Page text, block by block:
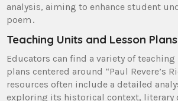
analysis, aiming to enhance student
poem․
Teaching Units and Lesson Plans
Educators can find a variety of
plans centered around “Paul Revere’s
resources often include a detailed
exploring its historical context, literary